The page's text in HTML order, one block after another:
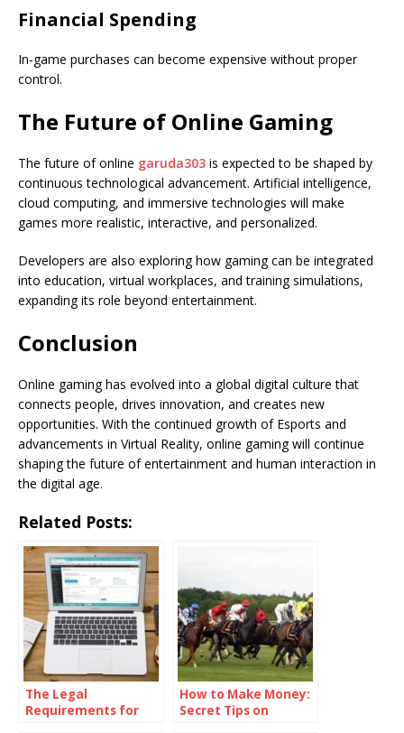
Financial Spending
In-game purchases can become expensive without proper
control.
The Future of Online Gaming
The future of online garuda303 is expected to be shaped by
continuous technological advancement. Artificial intelligence,
cloud computing, and immersive technologies will make
games more realistic, interactive, and personalized.
Developers are also exploring how gaming can be integrated
into education, virtual workplaces, and training simulations,
expanding its role beyond entertainment.
Conclusion
Online gaming has evolved into a global digital culture that
connects people, drives innovation, and creates new
opportunities. With the continued growth of Esports and
advancements in Virtual Reality, online gaming will continue
shaping the future of entertainment and human interaction in
the digital age.
Related Posts:
The Legal
Requirements for
How to Make Money:
Secret Tips on